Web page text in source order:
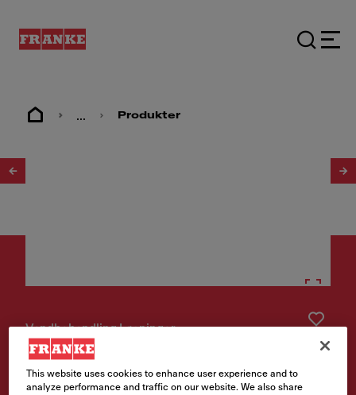
... Produkter
Vandbehandling Løsninger
Set Maris WaterHub Boiling
Mech J-CHR 4L
This website uses cookies to enhance user experience and to
analyze performance and traffic on our website. We also share